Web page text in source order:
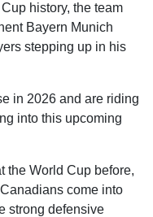
history, the team
Bayern Munich
stepping up in his
in 2026 and are riding
into this upcoming
the World Cup before,
come into
strong defensive